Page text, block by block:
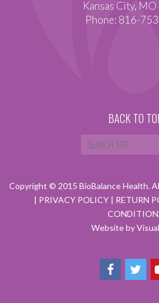
Kansas City,
Phone: 816-
BACK TO
Copyright © 2015 BioBalance Health.
| PRIVACY POLICY | RETURN
Website by